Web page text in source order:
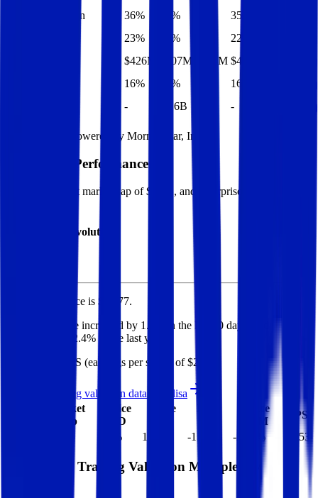
EBITDA Margin
36% 36% 35%
23% 23% 22%
$426M $407M $434M $414M
16% 15% 16%
- $1.6B -
Financial data powered by Morningstar, Inc.
Stock Performance
has current market cap of $6.5B , and enterprise value of
Market Cap Evolution
stock price is $40.77.
share price increased by 1.7%
in the last 30 days, and
22.4%in the last year.
has an EPS (earnings per share) of $2.53
See more trading valuation data for
Elisa
Market
Cap
Price
1D
Price
Price
Price
12M
EPS
% 1.7 -15.2 -22.4 % $2.53
Benchmark Trading Valuation Multiples by